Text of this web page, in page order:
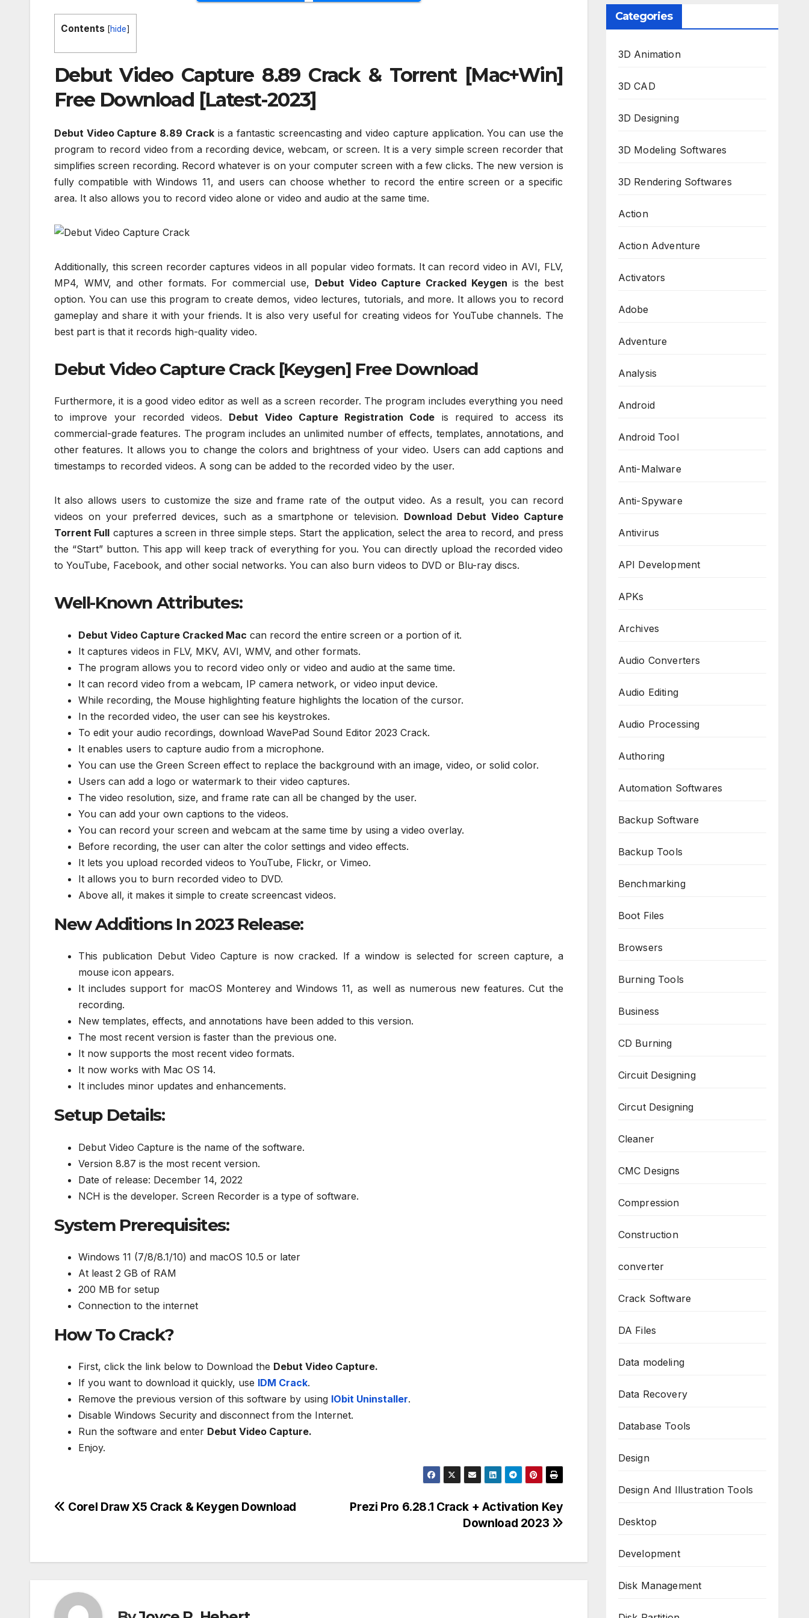
Contents [hide]
Debut Video Capture 8.89 Crack & Torrent [Mac+Win]
Free Download [Latest-2023]
Debut Video Capture 8.89 Crackis a fantastic screencasting and video capture application. You can use the
program to record video from a recording device, webcam, or screen. It is a very simple screen recorder that
simplifies screen recording. Record whatever is on your computer screen with a few clicks. The new version is
fully compatible with Windows 11, and users can choose whether to record the entire screen or a specific
area. It also allows you to record video alone or video and audio at the same time.
Additionally, this screen recorder captures videos in all popular video formats. It can record video in AVI, FLV,
MP4, WMV, and other formats. For commercial use, Debut Video Capture Cracked Keygen is the best
option. You can use this program to create demos, video lectures, tutorials, and more. It allows you to record
gameplay and share it with your friends. It is also very useful for creating videos for YouTube channels. The
best part is that it records high-quality video.
Debut Video Capture Crack [Keygen] Free Download
Furthermore, it is a good video editor as well as a screen recorder. The program includes everything you need
to improve your recorded videos. Debut Video Capture Registration Code is required to access its
commercial-grade features. The program includes an unlimited number of effects, templates, annotations, and
other features. It allows you to change the colors and brightness of your video. Users can add captions and
timestamps to recorded videos. A song can be added to the recorded video by the user.
It also allows users to customize the size and frame rate of the output video. As a result, you can record
videos on your preferred devices, such as a smartphone or television. Download Debut Video Capture
Torrent Full captures a screen in three simple steps. Start the application, select the area to record, and press
the “Start” button. This app will keep track of everything for you. You can directly upload the recorded video
to YouTube, Facebook, and other social networks. You can also burn videos to DVD or Blu-ray discs.
Well-Known Attributes:
Debut Video Capture Cracked Mac can record the entire screen or a portion of it.
It captures videos in FLV, MKV, AVI, WMV, and other formats.
The program allows you to record video only or video and audio at the same time.
It can record video from a webcam, IP camera network, or video input device.
While recording, the Mouse highlighting feature highlights the location of the cursor.
In the recorded video, the user can see his keystrokes.
To edit your audio recordings, download WavePad Sound Editor 2023 Crack.
It enables users to capture audio from a microphone.
You can use the Green Screen effect to replace the background with an image, video, or solid color.
Users can add a logo or watermark to their video captures.
The video resolution, size, and frame rate can all be changed by the user.
You can add your own captions to the videos.
You can record your screen and webcam at the same time by using a video overlay.
Before recording, the user can alter the color settings and video effects.
It lets you upload recorded videos to YouTube, Flickr, or Vimeo.
It allows you to burn recorded video to DVD.
Above all, it makes it simple to create screencast videos.
New Additions In 2023 Release:
This publication Debut Video Capture is now cracked. If a window is selected for screen capture, a
mouse icon appears.
It includes support for macOS Monterey and Windows 11, as well as numerous new features. Cut the
recording.
New templates, effects, and annotations have been added to this version.
The most recent version is faster than the previous one.
It now supports the most recent video formats.
It now works with Mac OS 14.
It includes minor updates and enhancements.
Setup Details:
Debut Video Capture is the name of the software.
Version 8.87 is the most recent version.
Date of release: December 14, 2022
NCH is the developer. Screen Recorder is a type of software.
System Prerequisites:
Windows 11 (7/8/8.1/10) and macOS 10.5 or later
At least 2 GB of RAM
200 MB for setup
Connection to the internet
How To Crack?
First, click the link below to Download the Debut Video Capture.
If you want to download it quickly, use IDM Crack.
Remove the previous version of this software by using IObit Uninstaller.
Disable Windows Security and disconnect from the Internet.
Run the software and enter Debut Video Capture.
Enjoy.
Post
Prezi Pro 6.28.1 Crack + Activation Key
Download 2023
Corel Draw X5 Crack & Keygen Download
Categories
3D Animation
3D CAD
3D Designing
3D Modeling Softwares
3D Rendering Softwares
Action
Action Adventure
Activators
Adobe
Adventure
Analysis
Android
Android Tool
Anti-Malware
Anti-Spyware
Antivirus
API Development
APKs
Archives
Audio Converters
Audio Editing
Audio Processing
Authoring
Automation Softwares
Backup Software
Backup Tools
Benchmarking
Boot Files
Browsers
Burning Tools
Business
CD Burning
Circuit Designing
Circut Designing
Cleaner
CMC Designs
Compression
Construction
converter
Crack Software
DA Files
Data modeling
Data Recovery
Database Tools
Design
Design And Illustration Tools
Desktop
Development
Disk Management